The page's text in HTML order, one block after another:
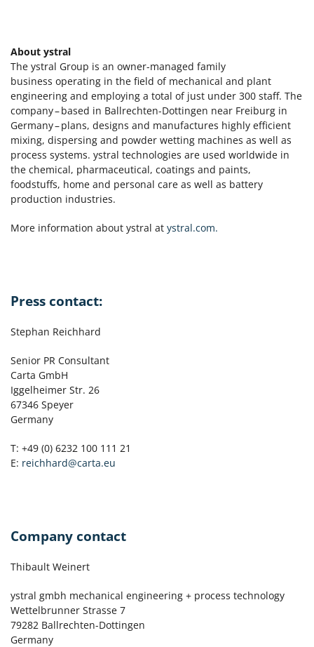
About ystral
The ystral Group is an owner-managed family
business operating in the field of mechanical and plant
engineering and employing a total of just under 300 staff. The
company – based in Ballrechten-Dottingen near Freiburg in
Germany – plans, designs and manufactures highly efficient
mixing, dispersing and powder wetting machines as well as
process systems. ystral technologies are used worldwide in
the chemical, pharmaceutical, coatings and paints,
foodstuffs, home and personal care as well as battery
production industries.
More information about ystral at ystral.com.
Press contact:
Stephan Reichhard
Senior PR Consultant
Carta GmbH
Iggelheimer Str. 26
67346 Speyer
Germany
T: +49 (0) 6232 100 111 21
E: reichhard@carta.eu
Company contact
Thibault Weinert
ystral gmbh mechanical engineering + process technology
Wettelbrunner Strasse 7
79282 Ballrechten-Dottingen
Germany